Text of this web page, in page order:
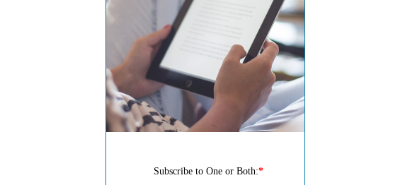
Subscribe to One or Both:*